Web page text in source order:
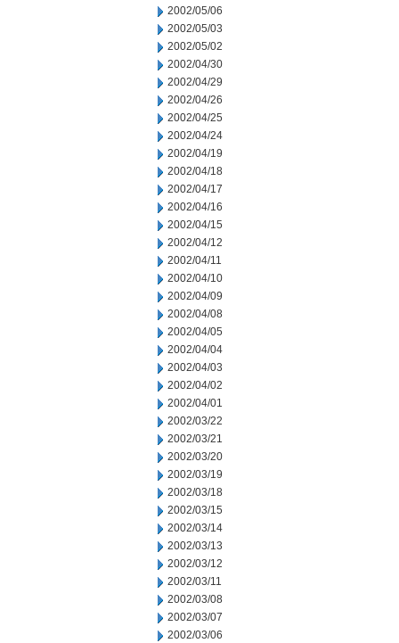
2002/05/06
2002/05/03
2002/05/02
2002/04/30
2002/04/29
2002/04/26
2002/04/25
2002/04/24
2002/04/19
2002/04/18
2002/04/17
2002/04/16
2002/04/15
2002/04/12
2002/04/11
2002/04/10
2002/04/09
2002/04/08
2002/04/05
2002/04/04
2002/04/03
2002/04/02
2002/04/01
2002/03/22
2002/03/21
2002/03/20
2002/03/19
2002/03/18
2002/03/15
2002/03/14
2002/03/13
2002/03/12
2002/03/11
2002/03/08
2002/03/07
2002/03/06